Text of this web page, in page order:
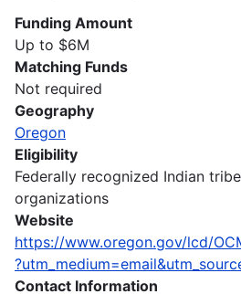
Funding Amount
Up to $6M
Matching Funds
Not required
Geography
Oregon
Eligibility
Federally recognized Indian
organizations
Website
https://www.oregon.gov/lcd/
Contact Information